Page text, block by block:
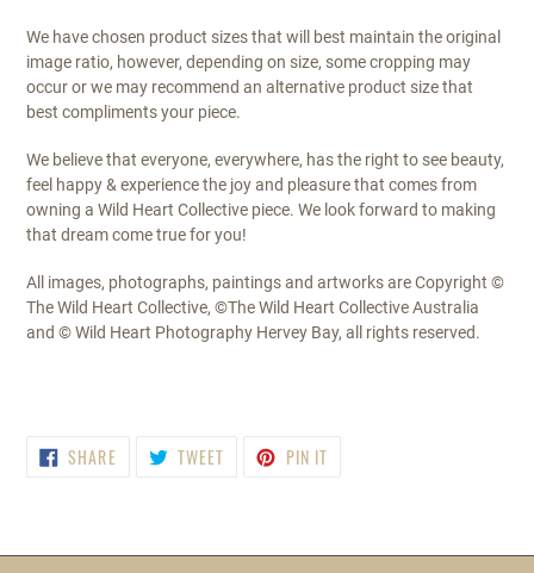
We have chosen product sizes that will best maintain the original
image ratio, however, depending on size, some cropping may
occur or we may recommend an alternative product size that
best compliments your piece.
We believe that everyone, everywhere, has the right to see beauty,
feel happy & experience the joy and pleasure that comes from
owning a Wild Heart Collective piece. We look forward to making
that dream come true for you!
All images, photographs, paintings and artworks are Copyright ©
The Wild Heart Collective, ©The Wild Heart Collective Australia
and © Wild Heart Photography Hervey Bay, all rights reserved.
SHARESHARE
ON
TWEET TWEET PIN IT